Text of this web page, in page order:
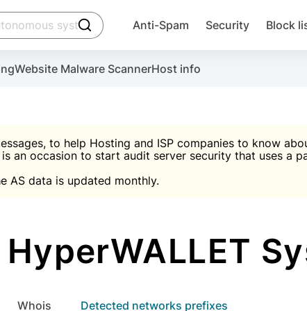
click to trigger searching
Anti-Spam Security Block
Website Malware ScannerHost info
to help Hosting and ISP companies to know
an occasion to start audit server security that uses a
AS data is updated monthly.
whois Detected networks prefixes
account
the plugin, installation instructions and the anti-
Malware scanner, FireWall, two-factor auth
IP & email Database

Suggest password
Use Block Lists to